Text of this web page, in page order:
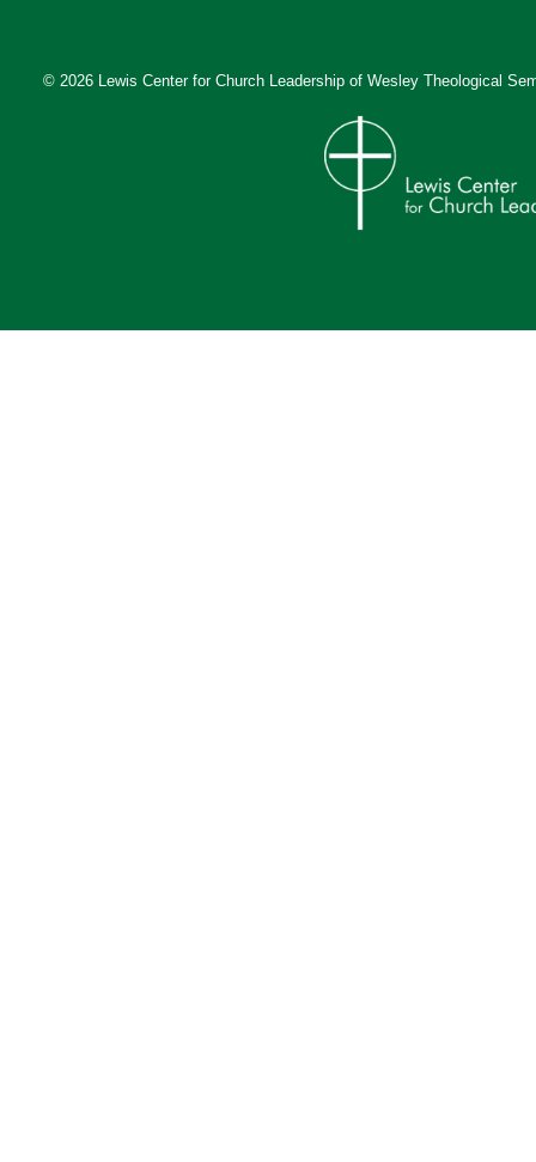
© 2026 Lewis Center for Church Leadership of Wesley Theological